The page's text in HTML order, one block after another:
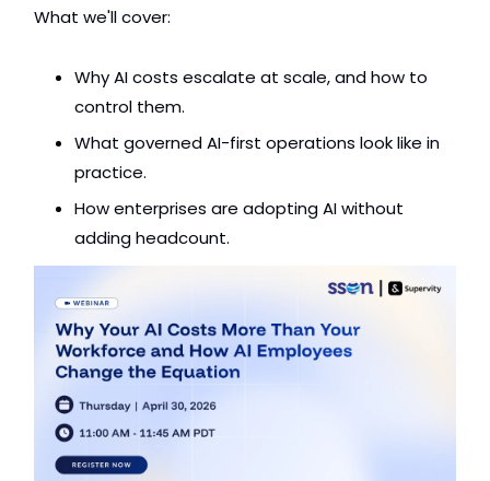
What we'll cover:
Why AI costs escalate at scale, and how to
control them.
What governed AI-first operations look like in
practice.
How enterprises are adopting AI without
adding headcount.